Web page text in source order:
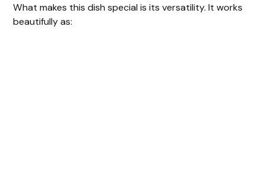
What makes this dish special is its versatility. It works
beautifully as: